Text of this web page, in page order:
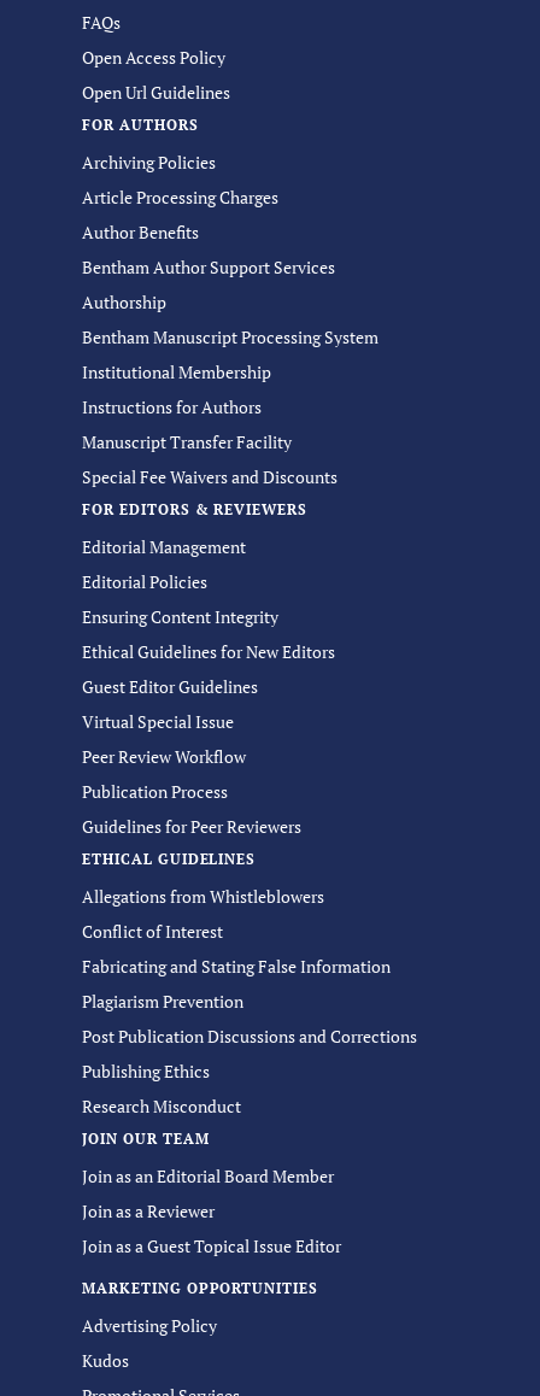
FAQs
Open Access Policy
Open Url Guidelines
FOR AUTHORS
Archiving Policies
Article Processing Charges
Author Benefits
Bentham Author Support Services
Authorship
Bentham Manuscript Processing System
Institutional Membership
Instructions for Authors
Manuscript Transfer Facility
Special Fee Waivers and Discounts
FOR EDITORS & REVIEWERS
Editorial Management
Editorial Policies
Ensuring Content Integrity
Ethical Guidelines for New Editors
Guest Editor Guidelines
Virtual Special Issue
Peer Review Workflow
Publication Process
Guidelines for Peer Reviewers
ETHICAL GUIDELINES
Allegations from Whistleblowers
Conflict of Interest
Fabricating and Stating False Information
Plagiarism Prevention
Post Publication Discussions and Corrections
Publishing Ethics
Research Misconduct
JOIN OUR TEAM
Join as an Editorial Board Member
Join as a Reviewer
Join as a Guest Topical Issue Editor
MARKETING OPPORTUNITIES
Advertising Policy
Kudos